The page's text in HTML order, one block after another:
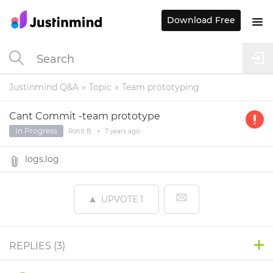
Justinmind Q&A Topic Team prototyping
Cant Commit -team prototype
In Progress Rohit B. • 7 years ago
logs.log
UPVOTE 1
REPLIES (3)
Download Free